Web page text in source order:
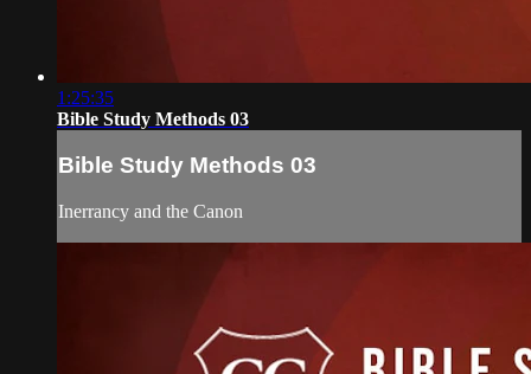
1:25:35
Bible Study Methods 03
Bible Study Methods 03
Inerrancy and the Canon